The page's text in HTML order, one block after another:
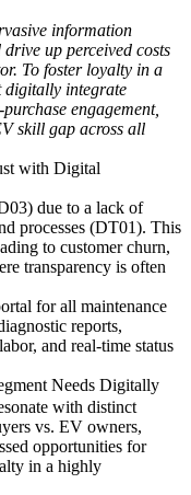
information
up perceived costs
To foster loyalty in a
digitally integrate
engagement,
skill gap across all
with Digital
due to a lack of
processes (DT01). This
to customer churn,
transparency is often
for all maintenance
reports,
and real-time status
Needs Digitally
with distinct
vs. EV owners,
opportunities for
in a highly